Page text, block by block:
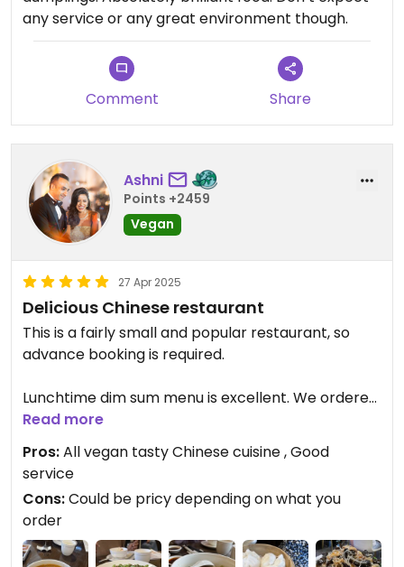
any service or any great environment though.
Comment Share
Ashni
Points +2459
Vegan
27 Apr 2025
Delicious Chinese restaurant
This is a fairly small and popular restaurant, so
advance booking is required.
Lunchtime dim sum menu is excellent. We ordered
7 dishes between 3 of us, and it was more than
enough. Our favourites were:
- Dan dan noodle soup
- green vegetable dumplings
- truffle mushroom dumplings.
Also enjoyed the rice rolls.
Read more
Pros:All vegan tasty Chinese cuisine , Good
service
Cons:Could be pricy depending on what you
order